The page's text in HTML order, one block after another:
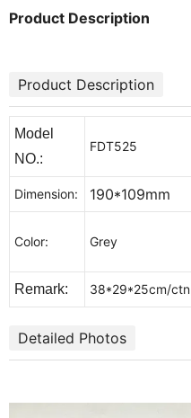
Product Description
Product Description
Model
NO.:
FDT525
Dimension: 190*109mm
Color: Grey
Remark: 38*29*25cm/ctn
Detailed Photos